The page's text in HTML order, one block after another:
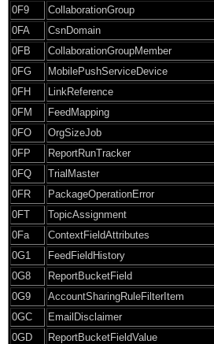
0F9
CollaborationGroup
0FA
CsnDomain
0FB
CollaborationGroupMember
0FG
MobilePushServiceDevice
0FH
LinkReference
0FM
FeedMapping
0FO
OrgSizeJob
0FP
ReportRunTracker
0FQ
TrialMaster
0FR
PackageOperationError
0FT
TopicAssignment
0Fa
ContextFieldAttributes
0G1
FeedFieldHistory
0G8
ReportBucketField
0G9
AccountSharingRuleFilterItem
0GC
EmailDisclaimer
0GD
ReportBucketFieldValue